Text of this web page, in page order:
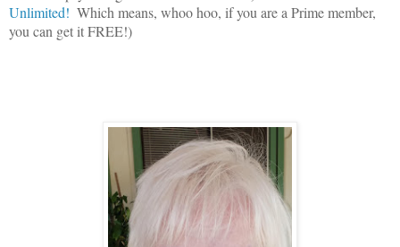
Unlimited!
  Which means, whoo hoo, if you are a Prime member,
you can get it FREE!)